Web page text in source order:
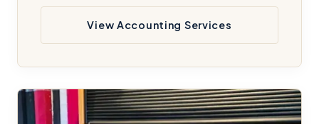
View Accounting Services